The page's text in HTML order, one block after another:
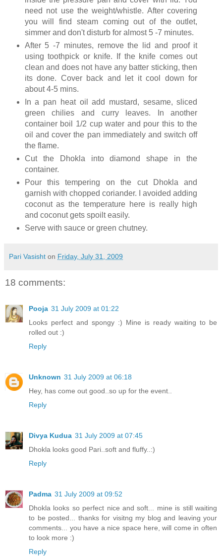
need not use the weight/whistle. After covering
you will find steam coming out of the outlet,
simmer and don't disturb for almost 5 -7 minutes.
After 5 -7 minutes, remove the lid and proof it
using toothpick or knife. If the knife comes out
clean and does not have any batter sticking, then
its done. Cover back and let it cool down for
about 4-5 mins.
In a pan heat oil add mustard, sesame, sliced
green chilies and curry leaves. In another
container boil 1/2 cup water and pour this to the
oil and cover the pan immediately and switch off
the flame.
Cut the Dhokla into diamond shape in the
container.
Pour this tempering on the cut Dhokla and
garnish with chopped coriander. I avoided adding
coconut as the temperature here is really high
and coconut gets spoilt easily.
Serve with sauce or green chutney.
Pari Vasisht on Friday, July 31, 2009
18 comments:
Pooja 31 July 2009 at 01:22
Looks perfect and spongy :) Mine is ready waiting to be
rolled out :)
Reply
Unknown 31 July 2009 at 06:18
Hey, has come out good..so up for the event..
Reply
Divya Kudua 31 July 2009 at 07:45
Dhokla looks good Pari..soft and fluffy..:)
Reply
Padma 31 July 2009 at 09:52
Dhokla looks so perfect nice and soft... mine is still waiting
to be posted... thanks for visitng my blog and leaving your
comments... you have a nice space here, will come in often
to look more :)
Reply